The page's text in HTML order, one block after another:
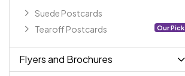
Suede Postcards
Tearoff Postcards
Our Pick
Flyers and Brochures